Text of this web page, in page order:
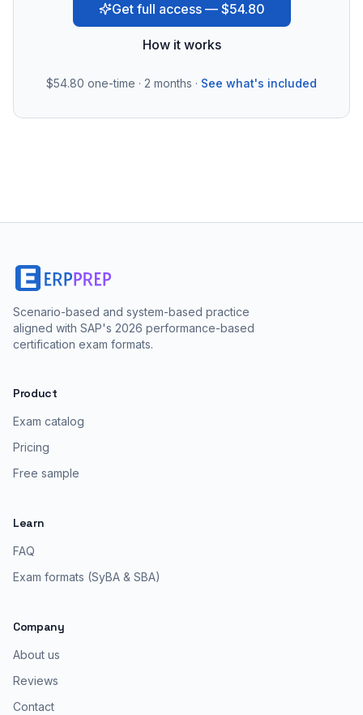
Get full access — $54.80
How it works
$54.80 one-time · 2 months · See what's included
Scenario-based and system-based practice
aligned with SAP's 2026 performance-based
certification exam formats.
Product
Exam catalog
Pricing
Free sample
Learn
FAQ
Exam formats (SyBA & SBA)
Company
About us
Reviews
Contact